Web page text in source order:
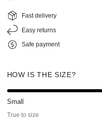
Fast delivery
Easy returns
Safe payment
HOW IS THE SIZE?
Small
True to size